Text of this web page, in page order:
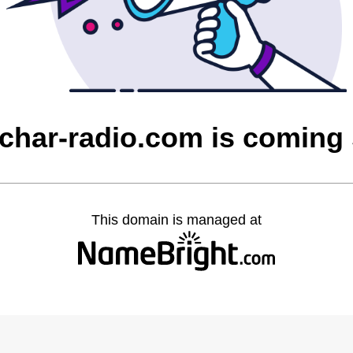
radio.com is coming
This domain is managed at